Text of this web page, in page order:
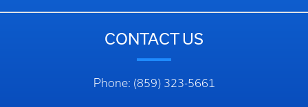
CONTACT US
Phone: (859) 323-5661